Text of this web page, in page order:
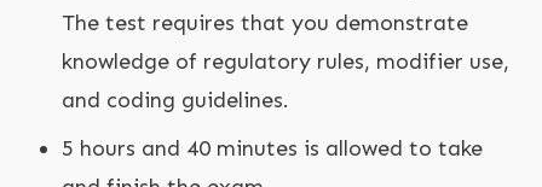
The test requires that you demonstrate
knowledge of regulatory rules, modifier use,
and coding guidelines.
5 hours and 40 minutes is allowed to take